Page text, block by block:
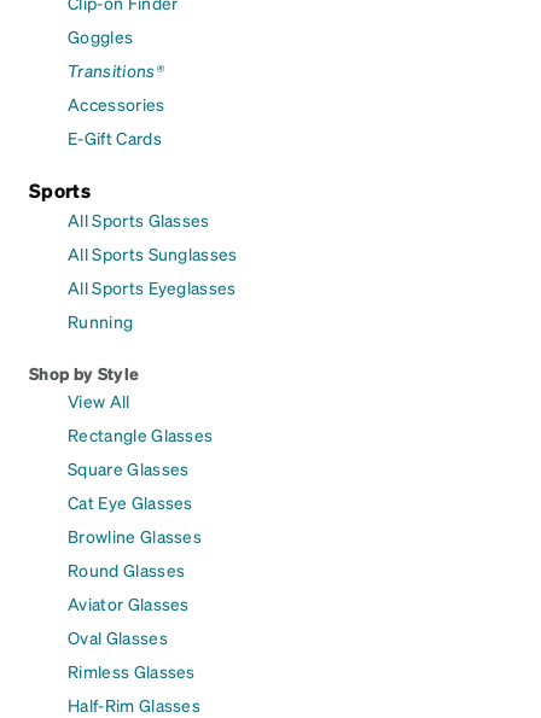
Goggles
Transitions®
Accessories
E-Gift Cards
Sports
All Sports Glasses
All Sports Sunglasses
All Sports Eyeglasses
Running
Shop by Style
View All
Rectangle Glasses
Square Glasses
Cat Eye Glasses
Browline Glasses
Round Glasses
Aviator Glasses
Oval Glasses
Rimless Glasses
Half-Rim Glasses